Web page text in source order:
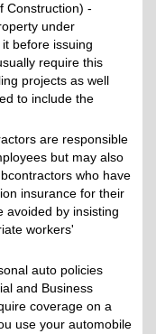
Construction) -
under
before issuing
require this
projects as well
to include the
are responsible
but may also
who have
insurance for their
avoided by insisting
workers'
auto policies
and Business
coverage on a
use your automobile